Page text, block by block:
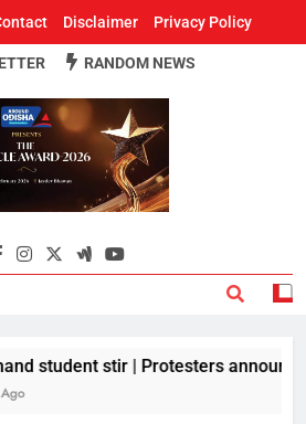
Disclaimer Privacy Policy
Odisha
Leading News Paper
RANDOM NEWS
student stir | Protesters